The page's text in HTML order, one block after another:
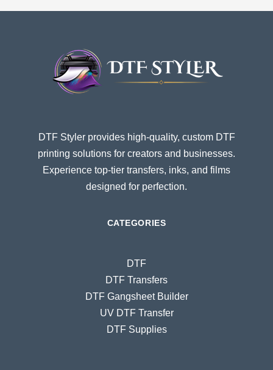
DTF Styler provides high-quality, custom DTF
printing solutions for creators and businesses.
Experience top-tier transfers, inks, and films
designed for perfection.
CATEGORIES
DTF
DTF Transfers
DTF Gangsheet Builder
UV DTF Transfer
DTF Supplies